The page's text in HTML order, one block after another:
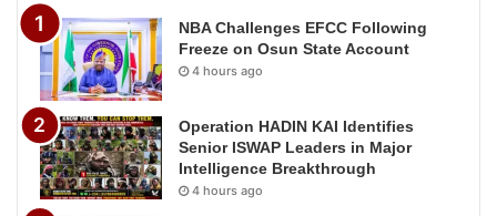
NBA Challenges EFCC Following
Freeze on Osun State Account
4 hours ago
Operation HADIN KAI Identifies
Senior ISWAP Leaders in Major
Intelligence Breakthrough
4 hours ago